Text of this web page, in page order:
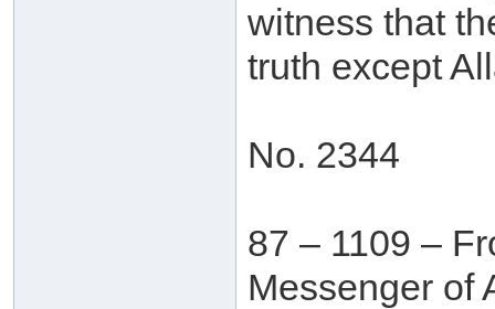
witness that
truth except
No. 2344
87 – 1109 –
Messenger of